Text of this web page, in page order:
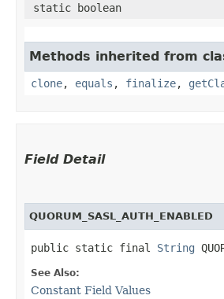
static boolean
Methods inherited from
clone, equals , finalize,
Field Detail
QUORUM_SASL_AUTH_ENABLED
public static final String
See Also:
Constant Field Values